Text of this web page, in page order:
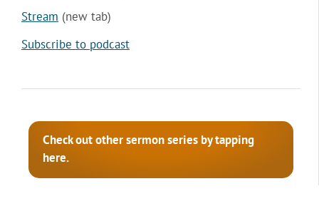
Stream (new tab)
Subscribe to podcast
Check out other sermon series by tapping
here.